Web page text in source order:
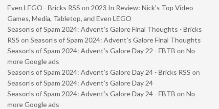
Even LEGO - Bricks RSS on 2023 In Review: Nick’s Top Video
Games, Media, Tabletop, and Even LEGO
Season’s of Spam 2024: Advent’s Galore Final Thoughts - Bricks
RSS on Season’s of Spam 2024: Advent’s Galore Final Thoughts
Season’s of Spam 2024: Advent’s Galore Day 22 - FBTB on No
more Google ads
Season’s of Spam 2024: Advent’s Galore Day 24 - Bricks RSS on
Season’s of Spam 2024: Advent’s Galore Day 24
Season’s of Spam 2024: Advent’s Galore Day 24 - FBTB on No
more Google ads